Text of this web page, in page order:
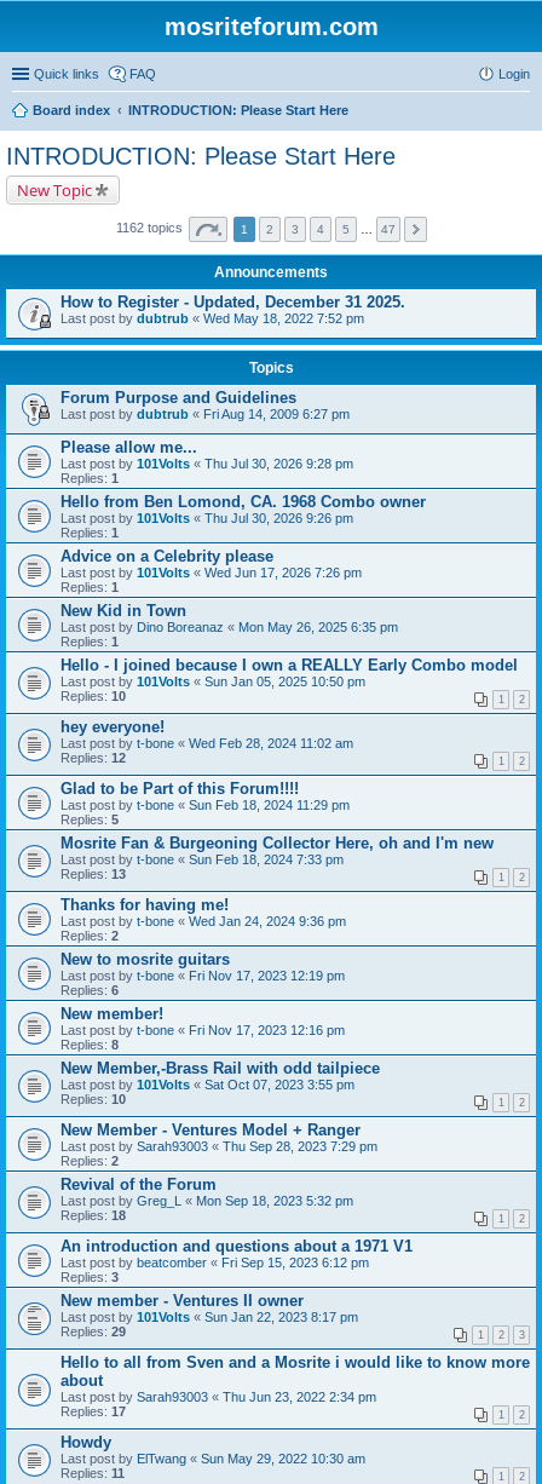
mosriteforum.com
Quick links FAQ Login
Board index INTRODUCTION: Please Start Here
INTRODUCTION: Please Start Here
New Topic
1162 topics 1 2 3 4 5 47
Announcements
How to Register - Updated, December 31 2025.
Last post by dubtrub « Wed May 18, 2022 7:52 pm
Topics
Forum Purpose and Guidelines
Last post by dubtrub « Fri Aug 14, 2009 6:27 pm
Please allow me...
Last post by 101Volts « Thu Jul 30, 2026 9:28 pm
Replies: 1
Hello from Ben Lomond, CA. 1968 Combo owner
Last post by 101Volts « Thu Jul 30, 2026 9:26 pm
Replies: 1
Advice on a Celebrity please
Last post by 101Volts « Wed Jun 17, 2026 7:26 pm
Replies: 1
New Kid in Town
Last post by Dino Boreanaz « Mon May 26, 2025 6:35 pm
Replies: 1
Hello - I joined because I own a REALLY Early Combo model
Last post by 101Volts « Sun Jan 05, 2025 10:50 pm
Replies: 10 1 2
hey everyone!
Last post by t-bone « Wed Feb 28, 2024 11:02 am
Replies: 12 1 2
Glad to be Part of this Forum!!!!
Last post by t-bone « Sun Feb 18, 2024 11:29 pm
Replies: 5
Mosrite Fan & Burgeoning Collector Here, oh and I'm new
Last post by t-bone « Sun Feb 18, 2024 7:33 pm
Replies: 13 1 2
Thanks for having me!
Last post by t-bone « Wed Jan 24, 2024 9:36 pm
Replies: 2
New to mosrite guitars
Last post by t-bone « Fri Nov 17, 2023 12:19 pm
Replies: 6
New member!
Last post by t-bone « Fri Nov 17, 2023 12:16 pm
Replies: 8
New Member,-Brass Rail with odd tailpiece
Last post by 101Volts « Sat Oct 07, 2023 3:55 pm
Replies: 10 1 2
New Member - Ventures Model + Ranger
Last post by Sarah93003 « Thu Sep 28, 2023 7:29 pm
Replies: 2
Revival of the Forum
Last post by Greg_L « Mon Sep 18, 2023 5:32 pm
Replies: 18 1 2
An introduction and questions about a 1971 V1
Last post by beatcomber « Fri Sep 15, 2023 6:12 pm
Replies: 3
New member - Ventures II owner
Last post by 101Volts « Sun Jan 22, 2023 8:17 pm
Replies: 29 1 2 3
Hello to all from Sven and a Mosrite i would like to know more
about
Last post by Sarah93003 « Thu Jun 23, 2022 2:34 pm
Replies: 17 1 2
Howdy
Last post by ElTwang « Sun May 29, 2022 10:30 am
Replies: 11 1 2